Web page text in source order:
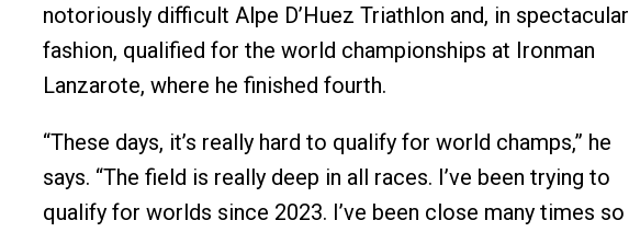
notoriously difficult Alpe D’Huez Triathlon and, in spectacular
fashion, qualified for the world championships at Ironman
Lanzarote, where he finished fourth.
“These days, it’s really hard to qualify for world champs,” he
says. “The field is really deep in all races. I’ve been trying to
qualify for worlds since 2023. I’ve been close many times so